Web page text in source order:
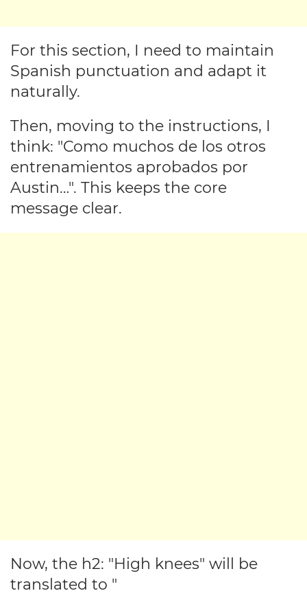
For this section, I need to maintain
Spanish punctuation and adapt it
naturally.
Then, moving to the instructions, I
think: "Como muchos de los otros
entrenamientos aprobados por
Austin…". This keeps the core
message clear.
Now, the h2: "High knees" will be
translated to "